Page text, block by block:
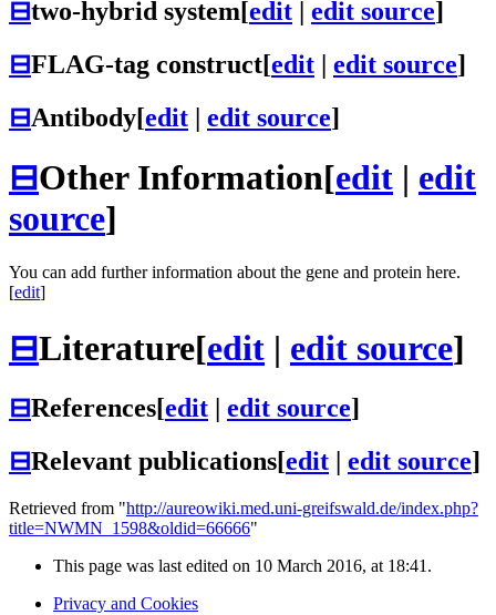
⊟two-hybrid system[edit | edit source]
⊟FLAG-tag construct[edit | edit source]
⊟Antibody[edit | edit source]
⊟Other Information[edit | edit
source]
You can add further information about the gene and protein here.
[edit]
⊟Literature[edit | edit source]
⊟References[edit edit source]
⊟Relevant publications[edit edit source]
Retrieved from "http://aureowiki.med.uni-greifswald.de/index.php?
title=NWMN_1598&oldid=66666"
This page was last edited on 10 March 2016, at 18:41.
Privacy and Cookies